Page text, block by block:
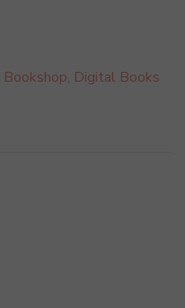
Bookshop, Digital Books